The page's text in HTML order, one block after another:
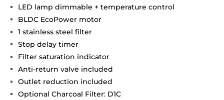
LED lamp dimmable + temperature control
BLDC EcoPower motor
1 stainless steel filter
Stop delay timer
Filter saturation indicator
Anti-return valve included
Outlet reduction included
Optional Charcoal Filter: D1C